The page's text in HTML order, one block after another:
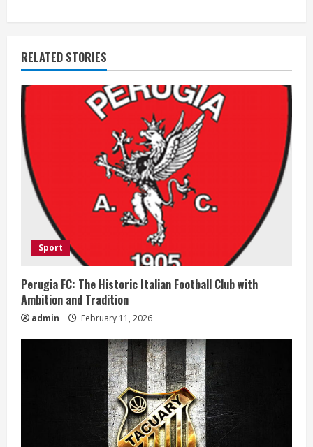
n
u
e
R
e
i
n
g
RELATED STORIES
Sport
Perugia FC: The Historic Italian Football Club with
Ambition and Tradition
admin February 11, 2026